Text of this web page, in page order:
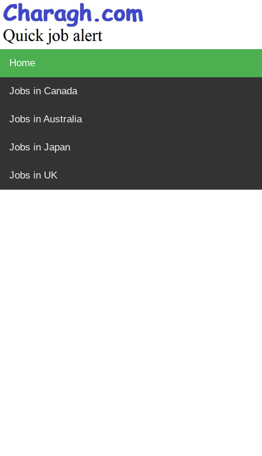
Home
Jobs in Canada
Jobs in Australia
Jobs in Japan
Jobs in UK